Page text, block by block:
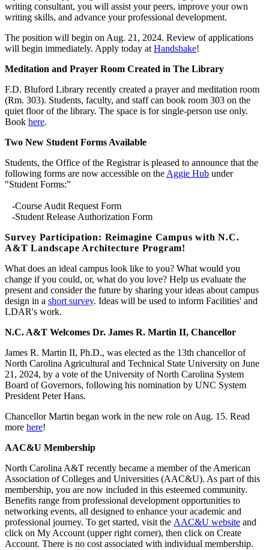
writing consultant, you will assist your peers, improve your own
writing skills, and advance your professional development.
The position will begin on Aug. 21, 2024. Review of applications
will begin immediately. Apply today at Handshake!
Meditation and Prayer Room Created in The Library
F.D. Bluford Library recently created a prayer and meditation room
(Rm. 303). Students, faculty, and staff can book room 303 on the
quiet floor of the library. The space is for single-person use only.
Book here.
Two New Student Forms Available
Students, the Office of the Registrar is pleased to announce that the
following forms are now accessible on the Aggie Hub under
"Student Forms:”
-Course Audit Request Form
-Student Release Authorization Form
Survey Participation: Reimagine Campus with N.C.
A&T Landscape Architecture Program!
What does an ideal campus look like to you? What would you
change if you could, or, what do you love? Help us evaluate the
present and consider the future by sharing your ideas about campus
design in a short survey. Ideas will be used to inform Facilities' and
LDAR's work.
N.C. A&T Welcomes Dr. James R. Martin II, Chancellor
James R. Martin II, Ph.D., was elected as the 13th chancellor of
North Carolina Agricultural and Technical State University on June
21, 2024, by a vote of the University of North Carolina System
Board of Governors, following his nomination by UNC System
President Peter Hans.
Chancellor Martin began work in the new role on Aug. 15. Read
more here!
AAC&U Membership
North Carolina A&T recently became a member of the American
Association of Colleges and Universities (AAC&U). As part of this
membership, you are now included in this esteemed community.
Benefits range from professional development opportunities to
networking events, all designed to enhance your academic and
professional journey. To get started, visit the AAC&U website and
click on My Account (upper right corner), then click on Create
Account. There is no cost associated with individual membership.